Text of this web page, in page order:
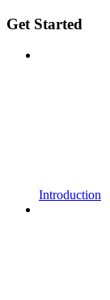
Get Started
Introduction